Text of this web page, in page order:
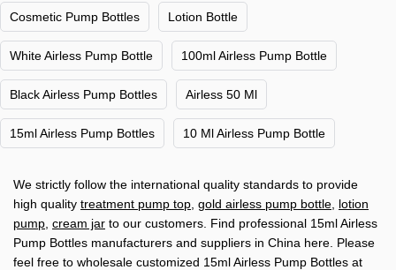
Cosmetic Pump Bottles Lotion Bottle
White Airless Pump Bottle 100ml Airless Pump Bottle
Black Airless Pump Bottles Airless 50 Ml
15ml Airless Pump Bottles 10 Ml Airless Pump Bottle
We strictly follow the international quality standards to provide
high quality treatment pump top gold airless pump bottle lotion
pump cream jar to our customers. Find professional 15ml Airless
Pump Bottles manufacturers and suppliers in China here. Please
feel free to wholesale customized 15ml Airless Pump Bottles at